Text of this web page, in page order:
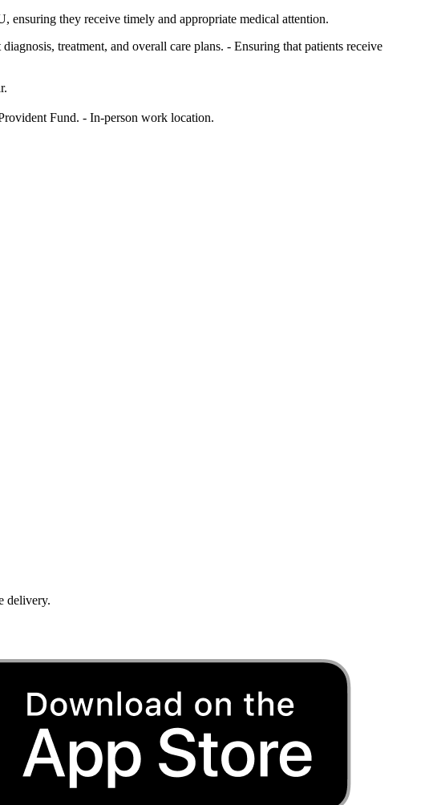
they receive timely and appropriate medical attention.
treatment, and overall care plans. - Ensuring that patients receive
Fund. - In-person work location.
delivery.